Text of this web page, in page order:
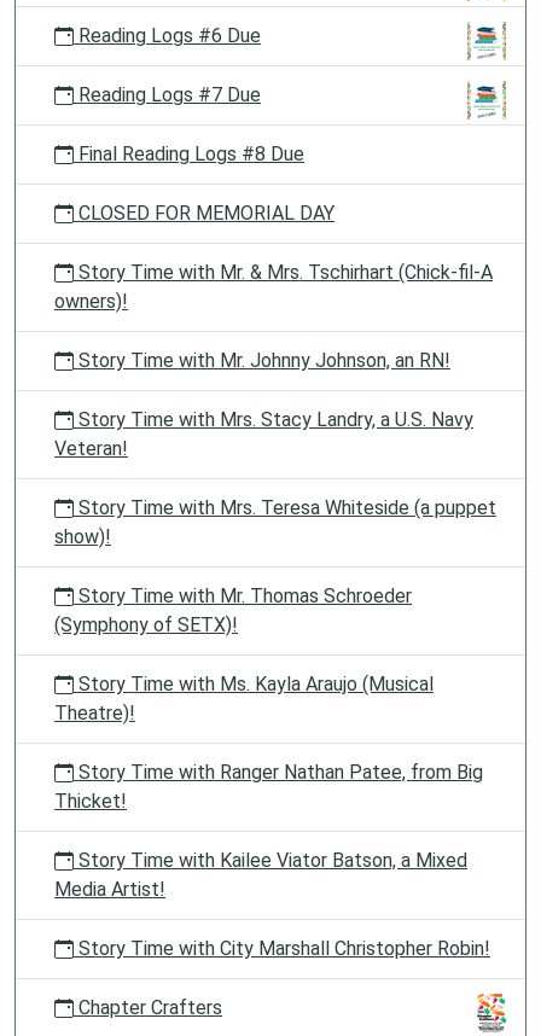
Reading Logs #6 Due
Reading Logs #7 Due
Final Reading Logs #8 Due
CLOSED FOR MEMORIAL DAY
Story Time with Mr. & Mrs. Tschirhart (Chick-fil-A
owners)!
Story Time with Mr. Johnny Johnson, an RN!
Story Time with Mrs. Stacy Landry, a U.S. Navy
Veteran!
Story Time with Mrs. Teresa Whiteside (a puppet
show)!
Story Time with Mr. Thomas Schroeder
(Symphony of SETX)!
Story Time with Ms. Kayla Araujo (Musical
Theatre)!
Story Time with Ranger Nathan Patee, from Big
Thicket!
Story Time with Kailee Viator Batson, a Mixed
Media Artist!
Story Time with City Marshall Christopher Robin!
Chapter Crafters